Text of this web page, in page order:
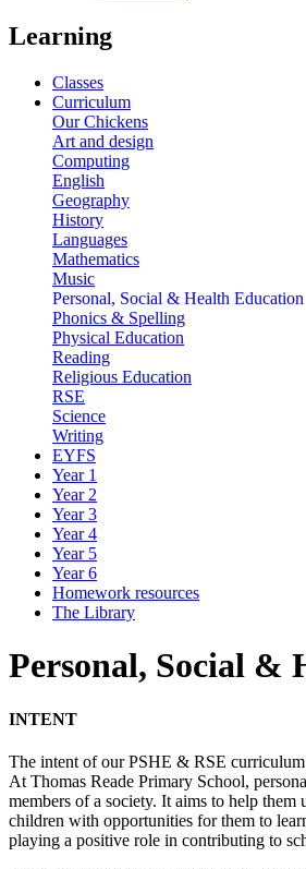
Learning
Classes
Curriculum
Our Chickens
Art and design
Computing
English
Geography
History
Languages
Mathematics
Music
Personal, Social & Health Education
Phonics & Spelling
Physical Education
Reading
Religious Education
RSE
Science
Writing
EYFS
Year 1
Year 2
Year 3
Year 4
Year 5
Year 6
Homework resources
The Library
Personal, Social &
INTENT
The intent of our PSHE & RSE
At Thomas Reade Primary School,
members of a society. It aims to help
children with opportunities for them to
playing a positive role in contributing to